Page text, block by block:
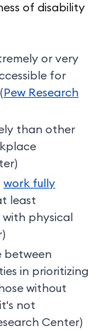
of disability
or very
for
Pew Research
than other
work fully
least
physical
between
in prioritizing
without
not
Center)